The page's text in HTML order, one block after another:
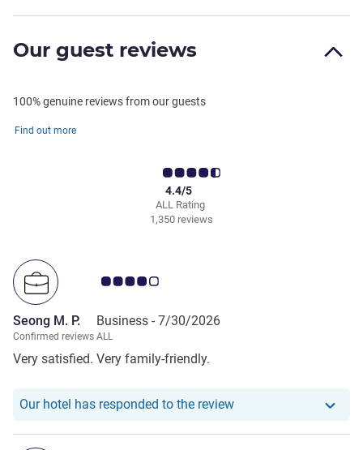
Our guest reviews
100% genuine reviews from our guests
Find out more
ALL Rating
4.4/5
1,350 reviews
Customer review rating 4.0/5
Seong M. P. Business - 7/30/2026
Confirmed reviews ALL
Very satisfied. Very family-friendly.
Our hotel has responded to the reviewOur hotel has